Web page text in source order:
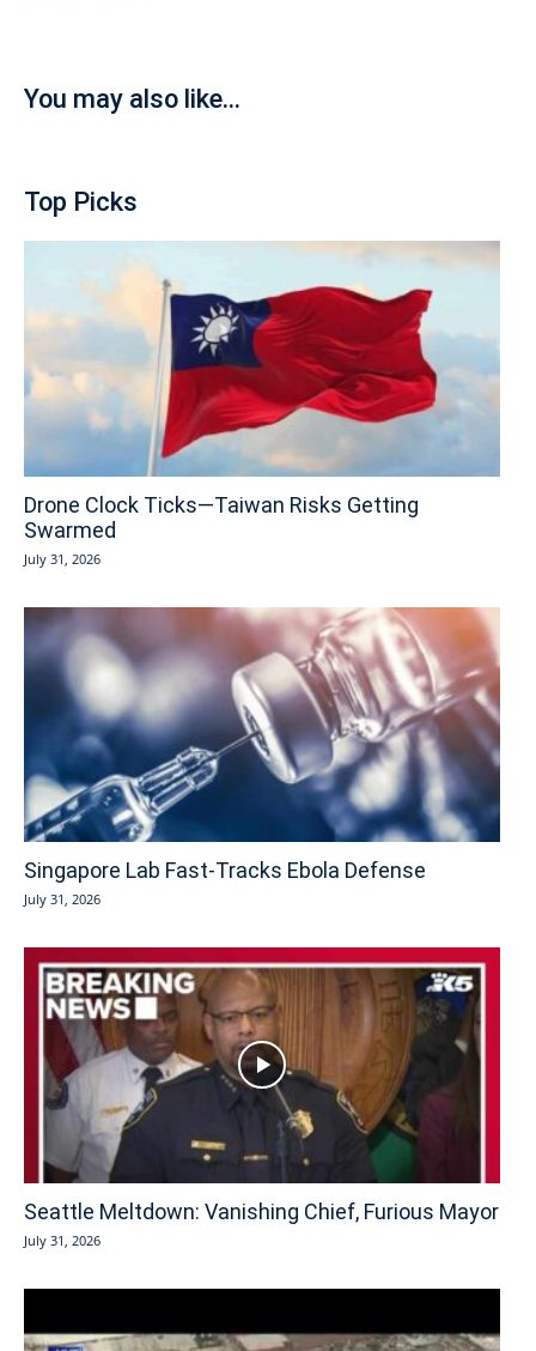
You may also like...
Top Picks
Drone Clock Ticks—Taiwan Risks Getting
Swarmed
July 31, 2026
Singapore Lab Fast-Tracks Ebola Defense
July 31, 2026
Seattle Meltdown: Vanishing Chief, Furious Mayor
July 31, 2026